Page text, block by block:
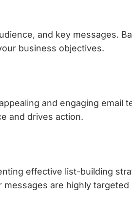
and key messages.
business objectives.
and engaging email
and drives action.
effective list-building
are highly targeted